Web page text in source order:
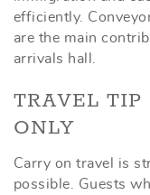
efficiently.
are the main
arrivals hall.
TRAVEL TIP
ONLY
Carry on travel is
possible. Guests